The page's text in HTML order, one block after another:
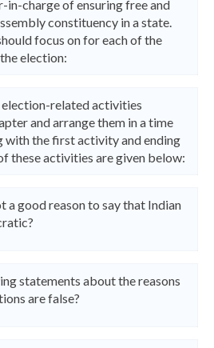
in-charge of ensuring free and
constituency in a state.
focus on for each of the
election:
related activities
and arrange them in a time
with the first activity and ending
these activities are given below:
a good reason to say that Indian
statements about the reasons
are false?